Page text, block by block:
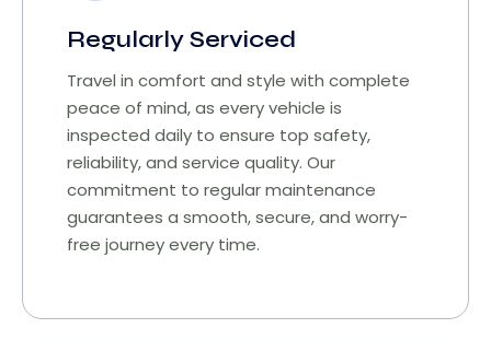
Regularly Serviced
Travel in comfort and style with complete
peace of mind, as every vehicle is
inspected daily to ensure top safety,
reliability, and service quality. Our
commitment to regular maintenance
guarantees a smooth, secure, and worry-
free journey every time.